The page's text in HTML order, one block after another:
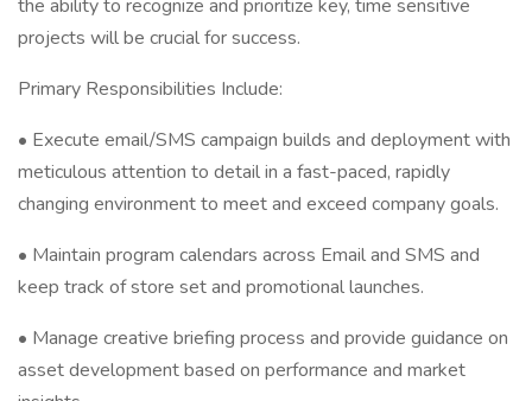
the ability to recognize and prioritize key, time sensitive
projects will be crucial for success.
Primary Responsibilities Include:
• Execute email/SMS campaign builds and deployment with
meticulous attention to detail in a fast-paced, rapidly
changing environment to meet and exceed company goals.
• Maintain program calendars across Email and SMS and
keep track of store set and promotional launches.
• Manage creative briefing process and provide guidance on
asset development based on performance and market